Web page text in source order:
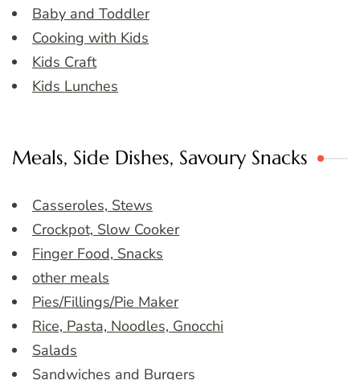
Baby and Toddler
Cooking with Kids
Kids Craft
Kids Lunches
Meals, Side Dishes, Savoury Snacks
Casseroles, Stews
Crockpot, Slow Cooker
Finger Food, Snacks
other meals
Pies/Fillings/Pie Maker
Rice, Pasta, Noodles, Gnocchi
Salads
Sandwiches and Burgers